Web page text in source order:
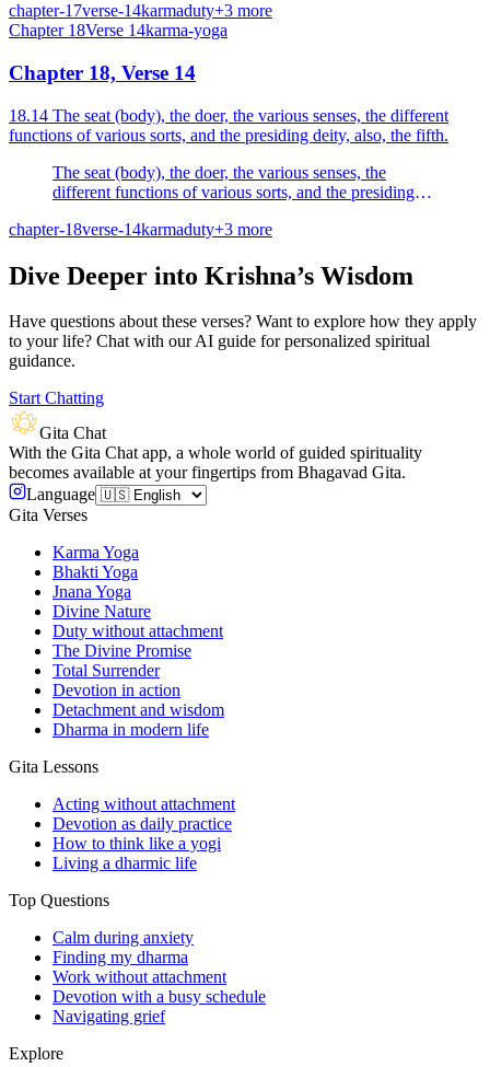
chapter-17verse-14karmaduty+3 more
Chapter 18Verse 14karma-yoga
Chapter 18, Verse 14
18.14 The seat (body), the doer, the various senses, the different
functions of various sorts, and the presiding deity, also, the fifth.
The seat (body), the doer, the various senses, the
different functions of various sorts, and the presiding
chapter-18verse-14karmaduty+3 more
Dive Deeper into Krishna’s Wisdom
Have questions about these verses? Want to explore how they apply
to your life? Chat with our AI guide for personalized spiritual
guidance.
Start Chatting
Gita Chat
With the Gita Chat app, a whole world of guided spirituality
becomes available at your fingertips from Bhagavad Gita.
Language
Gita Verses
Karma Yoga
Bhakti Yoga
Jnana Yoga
Divine Nature
Duty without attachment
The Divine Promise
Total Surrender
Devotion in action
Detachment and wisdom
Dharma in modern life
Gita Lessons
Acting without attachment
Devotion as daily practice
How to think like a yogi
Living a dharmic life
Top Questions
Calm during anxiety
Finding my dharma
Work without attachment
Devotion with a busy schedule
Navigating grief
Explore